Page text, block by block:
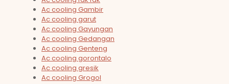
Ac cooling Gambir
Ac cooling garut
Ac cooling Gayungan
Ac cooling Gedangan
Ac cooling Genteng
Ac cooling gorontalo
Ac cooling gresik
Ac cooling Grogol